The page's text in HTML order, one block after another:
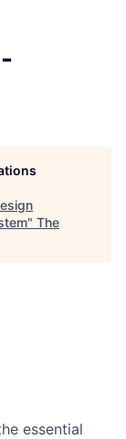
" The
essential